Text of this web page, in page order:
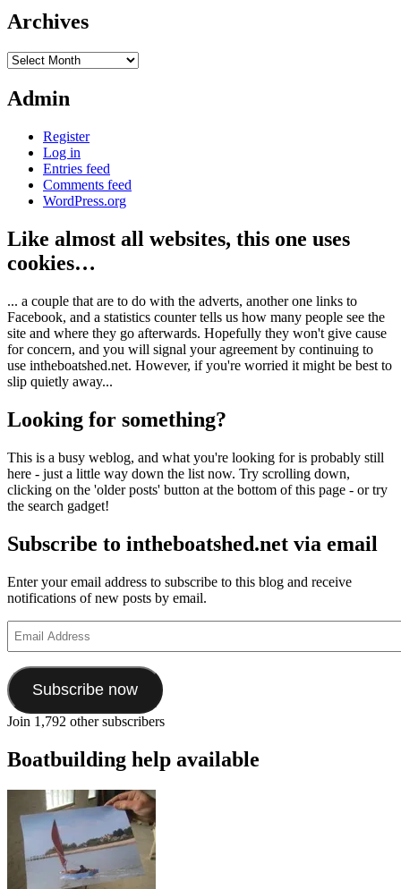
Archives
Archives
Admin
Register
Log in
Entries feed
Comments feed
WordPress.org
Like almost all websites, this one uses
cookies…
... a couple that are to do with the adverts, another one links to
Facebook, and a statistics counter tells us how many people see the
site and where they go afterwards. Hopefully they won't give cause
for concern, and you will signal your agreement by continuing to
use intheboatshed.net. However, if you're worried it might be best to
slip quietly away...
Looking for something?
This is a busy weblog, and what you're looking for is probably still
here - just a little way down the list now. Try scrolling down,
clicking on the 'older posts' button at the bottom of this page - or try
the search gadget!
Subscribe to intheboatshed.net via email
Enter your email address to subscribe to this blog and receive
notifications of new posts by email.
Address
Subscribe now
Join 1,792 other subscribers
Boatbuilding help available